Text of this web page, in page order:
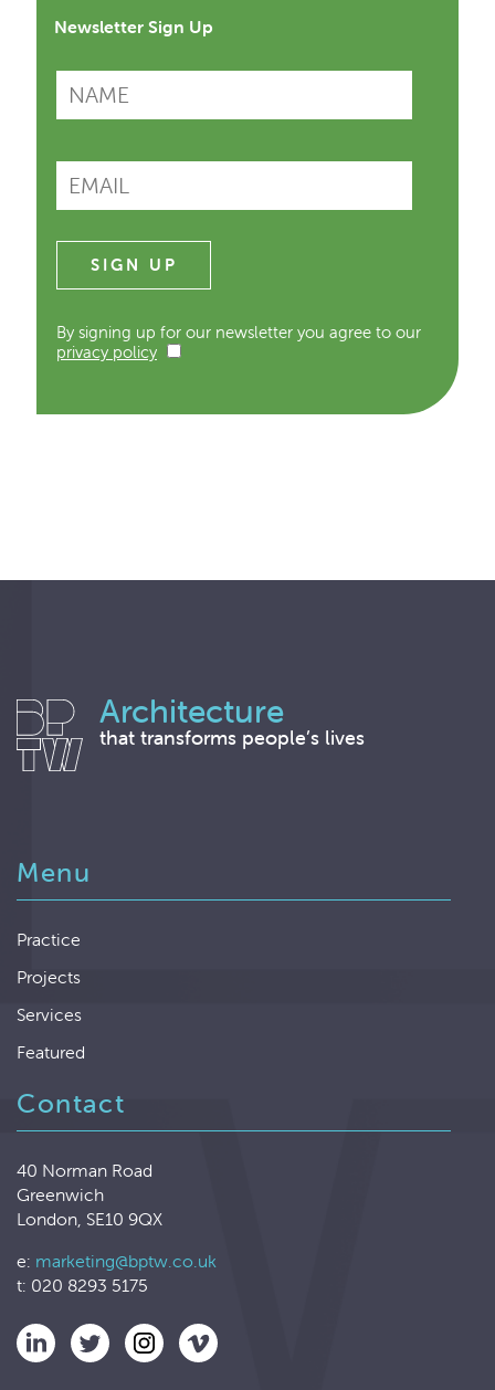
Newsletter Sign Up
By signing up for our newsletter you agree to our
privacy policy
Architecture
that transforms people’s lives
Menu
Practice
Projects
Services
Featured
Contact
40 Norman Road
Greenwich
London, SE10 9QX
e: marketing@bptw.co.uk
t: 020 8293 5175